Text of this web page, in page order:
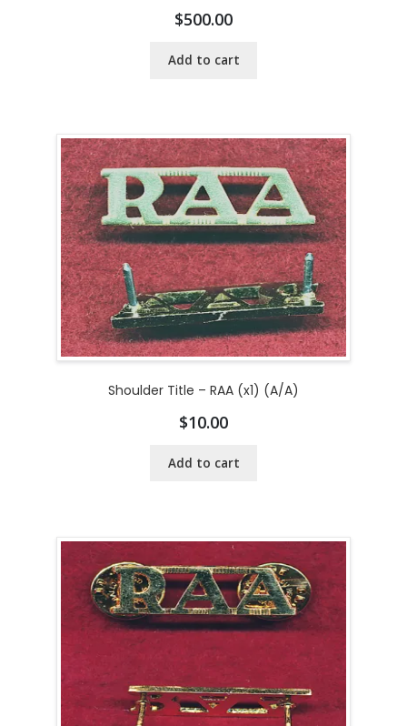
$500.00
Add to cart
Shoulder Title – RAA (x1) (A/A)
$10.00
Add to cart